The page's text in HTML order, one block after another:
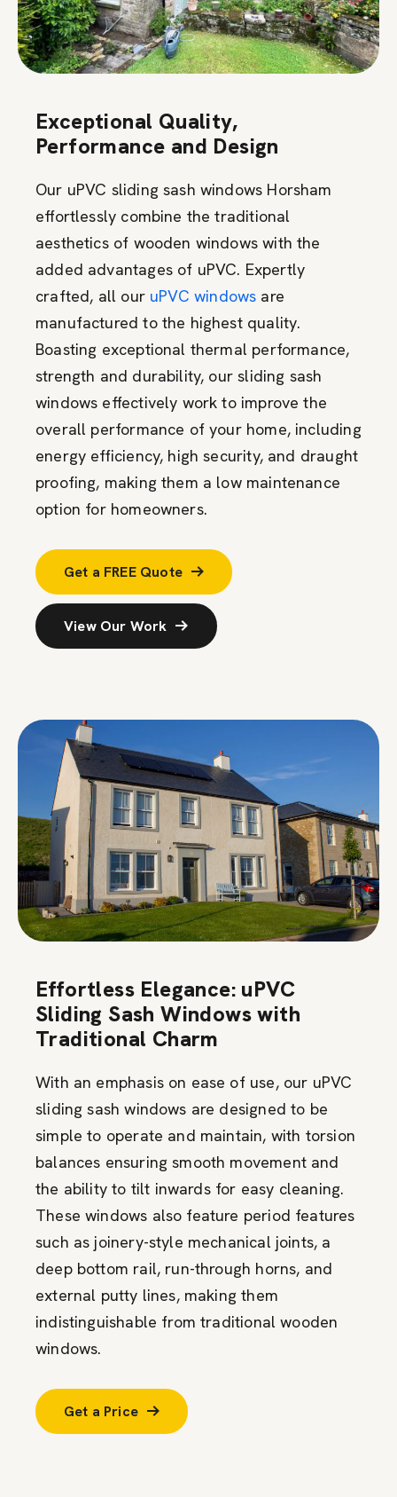
Exceptional Quality,
Performance and Design
Our uPVC sliding sash windows Horsham
effortlessly combine the traditional
aesthetics of wooden windows with the
added advantages of uPVC. Expertly
crafted, all our uPVC windows are
manufactured to the highest quality.
Boasting exceptional thermal performance,
strength and durability, our sliding sash
windows effectively work to improve the
overall performance of your home, including
energy efficiency, high security, and draught
proofing, making them a low maintenance
option for homeowners.
Get a FREE Quote
View Our Work
Effortless Elegance: uPVC
Sliding Sash Windows with
Traditional Charm
With an emphasis on ease of use, our uPVC
sliding sash windows are designed to be
simple to operate and maintain, with torsion
balances ensuring smooth movement and
the ability to tilt inwards for easy cleaning.
These windows also feature period features
such as joinery-style mechanical joints, a
deep bottom rail, run-through horns, and
external putty lines, making them
indistinguishable from traditional wooden
windows.
Get a Price